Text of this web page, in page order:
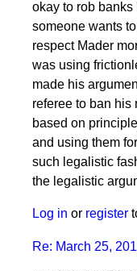
2011
by
PipProdigy
okay to rob
someone wants
respect Mader
was using
made his
referee to ban his
based on
and using them
such legalistic
the legalistic
Log in or register
Re: March 25,